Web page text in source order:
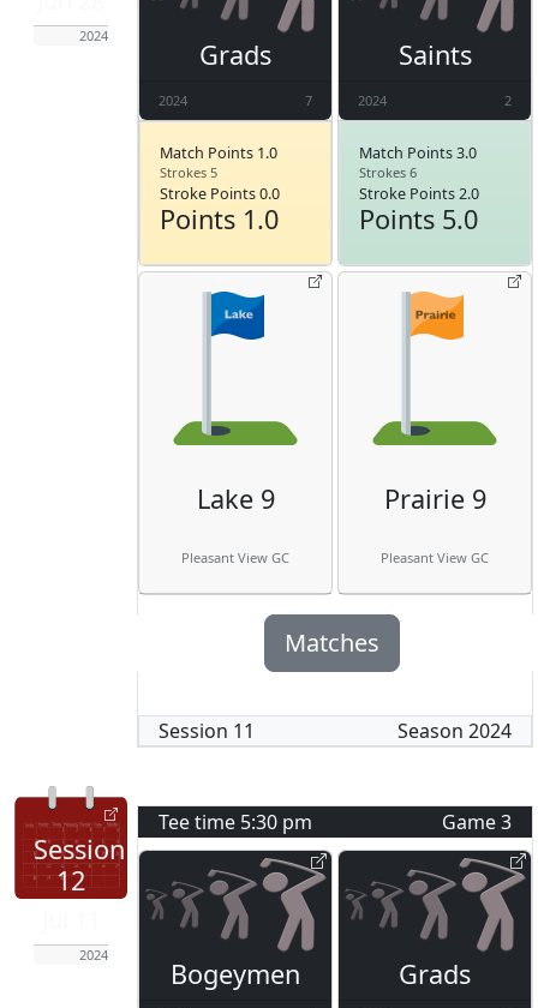
2024
Grads
2024 7
Match Points 1.0
Strokes 5
Stroke Points 0.0
Points 1.0
Saints
2024 2
Match Points 3.0
Strokes 6
Stroke Points 2.0
Points 5.0
Lake 9
Pleasant View GC
Prairie 9
Pleasant View GC
Matches
Session 11 Season 2024
Session
12
2024
Tee time 5:30 pm Game3
Bogeymen Grads